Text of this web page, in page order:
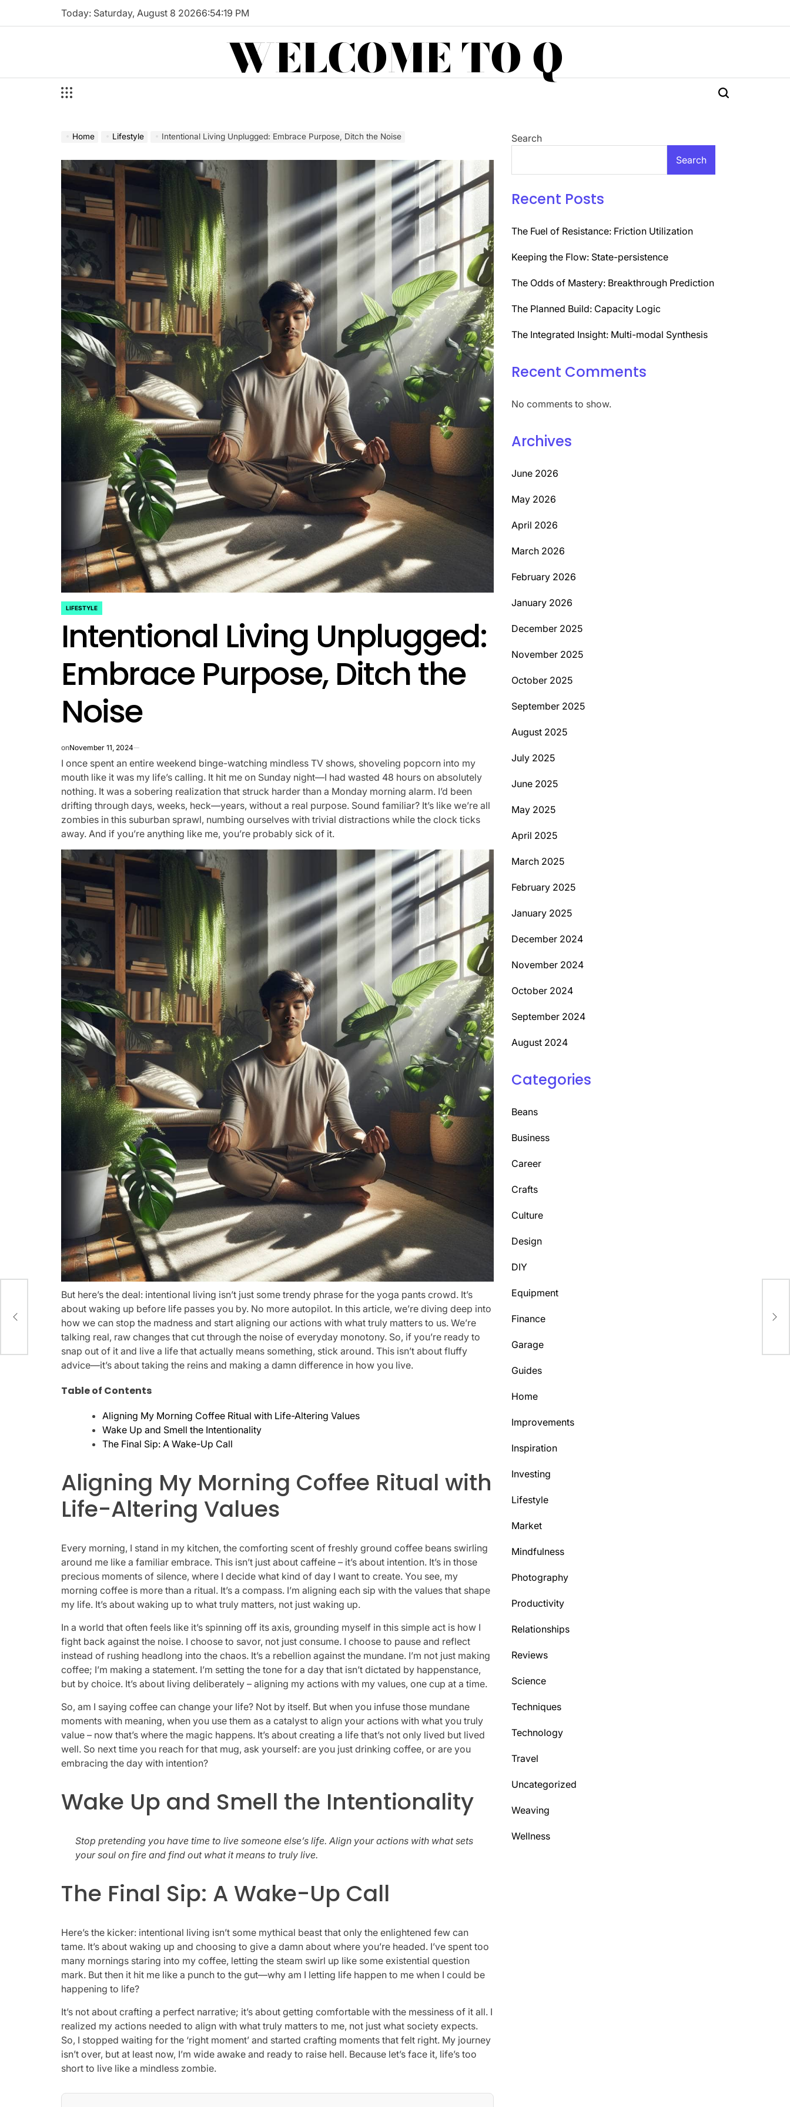
Today: Saturday, August 8 20266:54:21 PM
WELCOME TO Q
Home Lifestyle Intentional Living Unplugged: Embrace Purpose, Ditch the Noise
POSTED
LIFESTYLE
Intentional Living Unplugged:
Embrace Purpose, Ditch the
Noise
onNovember 11, 2024
I once spent an entire weekend binge-watching mindless TV shows, shoveling popcorn into my
mouth like it was my life’s calling. It hit me on Sunday night—I had wasted 48 hours on absolutely
nothing. It was a sobering realization that struck harder than a Monday morning alarm. I’d been
drifting through days, weeks, heck—years, without a real purpose. Sound familiar? It’s like we’re all
zombies in this suburban sprawl, numbing ourselves with trivial distractions while the clock ticks
away. And if you’re anything like me, you’re probably sick of it.
But here’s the deal: intentional living isn’t just some trendy phrase for the yoga pants crowd. It’s
about waking up before life passes you by. No more autopilot. In this article, we’re diving deep into
how we can stop the madness and start aligning our actions with what truly matters to us. We’re
talking real, raw changes that cut through the noise of everyday monotony. So, if you’re ready to
snap out of it and live a life that actually means something, stick around. This isn’t about fluffy
advice—it’s about taking the reins and making a damn difference in how you live.
Table of Contents
Aligning My Morning Coffee Ritual with Life-Altering Values
Wake Up and Smell the Intentionality
The Final Sip: A Wake-Up Call
Aligning My Morning Coffee Ritual with
Life-Altering Values
Every morning, I stand in my kitchen, the comforting scent of freshly ground coffee beans swirling
around me like a familiar embrace. This isn’t just about caffeine – it’s about intention. It’s in those
precious moments of silence, where I decide what kind of day I want to create. You see, my
morning coffee is more than a ritual. It’s a compass. I’m aligning each sip with the values that shape
my life. It’s about waking up to what truly matters, not just waking up.
In a world that often feels like it’s spinning off its axis, grounding myself in this simple act is how I
fight back against the noise. I choose to savor, not just consume. I choose to pause and reflect
instead of rushing headlong into the chaos. It’s a rebellion against the mundane. I’m not just making
coffee; I’m making a statement. I’m setting the tone for a day that isn’t dictated by happenstance,
but by choice. It’s about living deliberately – aligning my actions with my values, one cup at a time.
So, am I saying coffee can change your life? Not by itself. But when you infuse those mundane
moments with meaning, when you use them as a catalyst to align your actions with what you truly
value – now that’s where the magic happens. It’s about creating a life that’s not only lived but lived
well. So next time you reach for that mug, ask yourself: are you just drinking coffee, or are you
embracing the day with intention?
Wake Up and Smell the Intentionality
Stop pretending you have time to live someone else’s life. Align your actions with what sets
your soul on fire and find out what it means to truly live.
The Final Sip: A Wake-Up Call
Here’s the kicker: intentional living isn’t some mythical beast that only the enlightened few can
tame. It’s about waking up and choosing to give a damn about where you’re headed. I’ve spent too
many mornings staring into my coffee, letting the steam swirl up like some existential question
mark. But then it hit me like a punch to the gut—why am I letting life happen to me when I could be
happening to life?
It’s not about crafting a perfect narrative; it’s about getting comfortable with the messiness of it all. I
realized my actions needed to align with what truly matters to me, not just what society expects.
So, I stopped waiting for the ‘right moment’ and started crafting moments that felt right. My journey
isn’t over, but at least now, I’m wide awake and ready to raise hell. Because let’s face it, life’s too
short to live like a mindless zombie.
Search
Search
Recent Posts
The Fuel of Resistance: Friction Utilization
Keeping the Flow: State-persistence
The Odds of Mastery: Breakthrough Prediction
The Planned Build: Capacity Logic
The Integrated Insight: Multi-modal Synthesis
Recent Comments
No comments to show.
Archives
June 2026
May 2026
April 2026
March 2026
February 2026
January 2026
December 2025
November 2025
October 2025
September 2025
August 2025
July 2025
June 2025
May 2025
April 2025
March 2025
February 2025
January 2025
December 2024
November 2024
October 2024
September 2024
August 2024
Categories
Beans
Business
Career
Crafts
Culture
Design
DIY
Equipment
Finance
Garage
Guides
Home
Improvements
Inspiration
Investing
Lifestyle
Market
Mindfulness
Photography
Productivity
Relationships
Reviews
Science
Techniques
Technology
Travel
Uncategorized
Weaving
Wellness